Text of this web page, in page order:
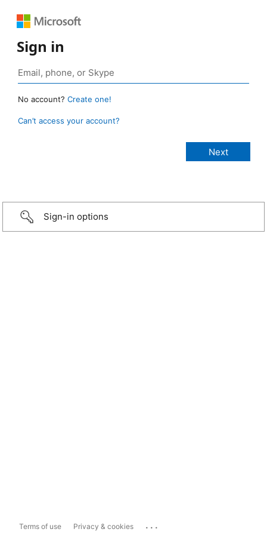
Sign in
No account? Create one!
Can’t access your account?
Sign-in options
Terms of use Privacy & cookies ...